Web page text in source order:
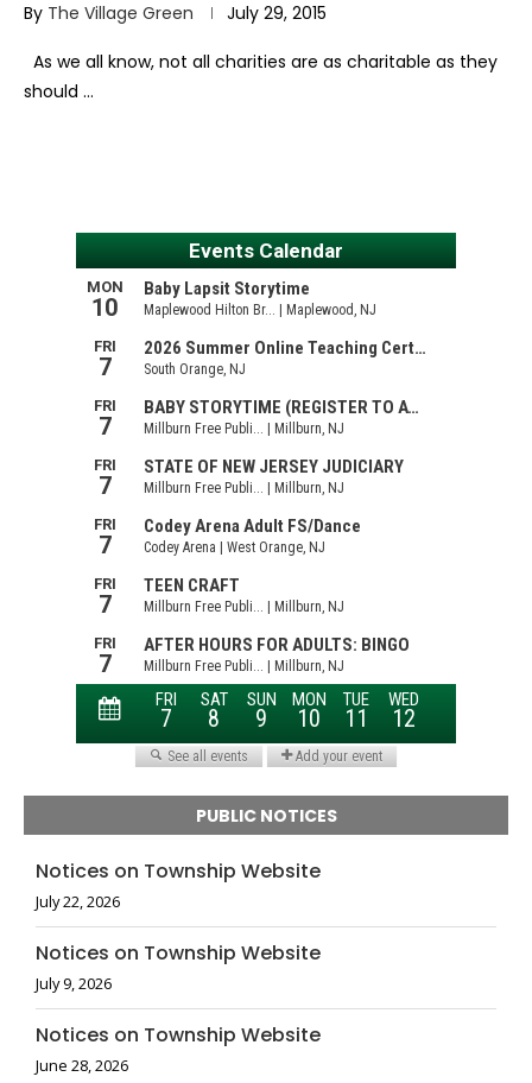
By The Village Green July 29, 2015
As we all know, not all charities are as charitable as they
should …
PUBLIC NOTICES
Notices on Township Website
July 22, 2026
Notices on Township Website
July 9, 2026
Notices on Township Website
June 28, 2026